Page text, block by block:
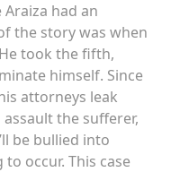
had an
the story was when
took the fifth,
himself. Since
attorneys leak
the sufferer,
be bullied into
occur. This case